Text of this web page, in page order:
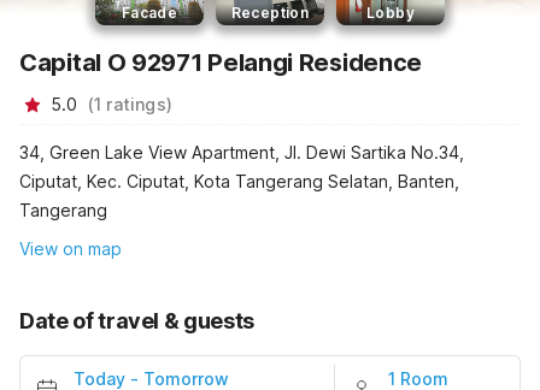
Facade Reception Lobby
Capital O 92971 Pelangi Residence
5.0 (1 ratings)
34, Green Lake View Apartment, Jl. Dewi Sartika No.34,
Ciputat, Kec. Ciputat, Kota Tangerang Selatan, Banten,
Tangerang
View on map
Date of travel & guests
Today - Tomorrow 1 Room